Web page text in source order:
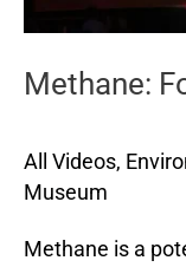
Methane:
All Videos,
Museum
Methane is a